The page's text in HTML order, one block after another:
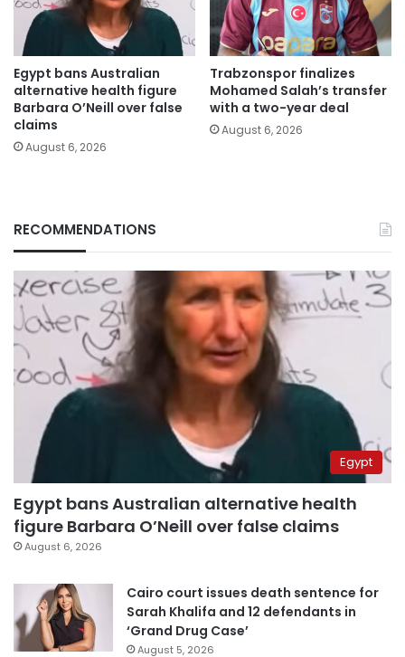
Egypt bans Australian
alternative health figure
Barbara O’Neill over false
claims
August 6, 2026
Trabzonspor finalizes
Mohamed Salah’s transfer
with a two-year deal
August 6, 2026
RECOMMENDATIONS
Egypt
Egypt bans Australian alternative health
figure Barbara O’Neill over false claims
August 6, 2026
Cairo court issues death sentence for
Sarah Khalifa and 12 defendants in
‘Grand Drug Case’
August 5, 2026